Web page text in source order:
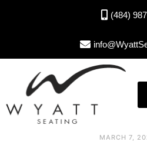
(484)
MARCH 7,